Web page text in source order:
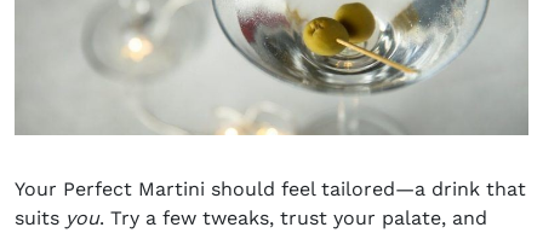
Your Perfect Martini should feel tailored—a drink that
suits you. Try a few tweaks, trust your palate, and